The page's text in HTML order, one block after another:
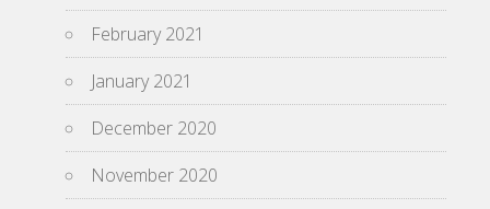
February 2021
January 2021
December 2020
November 2020